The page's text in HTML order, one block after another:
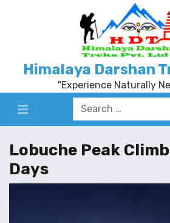
Himalaya Darshan
"Experience Naturally
Lobuche Peak
Days